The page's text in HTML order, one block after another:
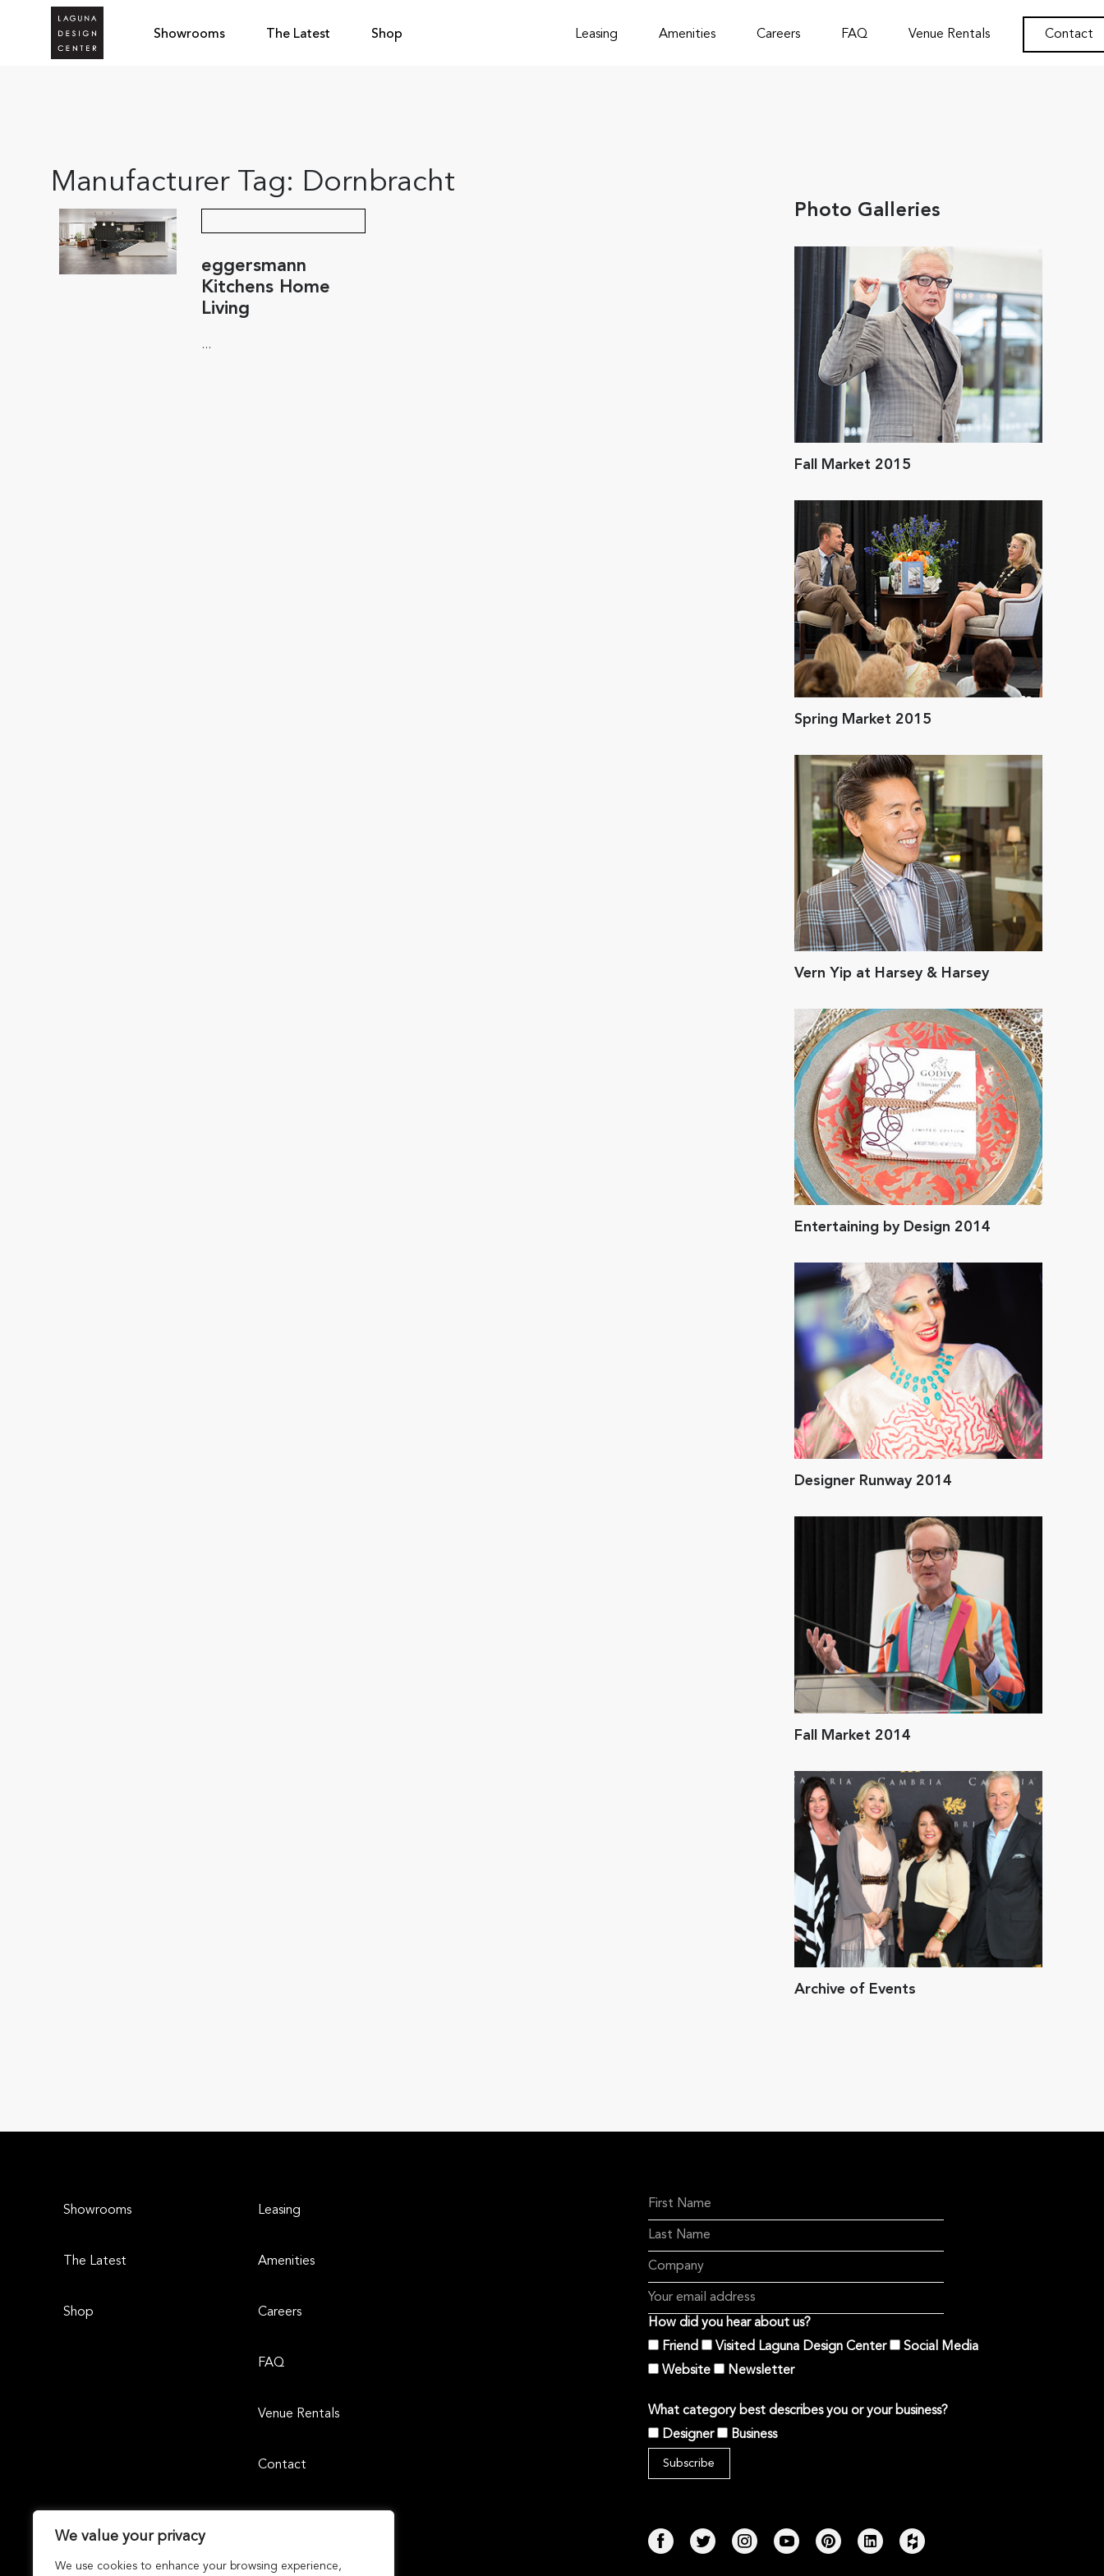
We value your privacy
We use cookies to enhance your browsing experience,
Showrooms The Latest Shop Leasing Amenities Careers FAQ Venue Rentals Contact
Manufacturer Tag: Dornbracht
eggersmann
Kitchens Home
Living
...
Photo Galleries
Fall Market 2015
Spring Market 2015
Vern Yip at Harsey & Harsey
Entertaining by Design 2014
Designer Runway 2014
Fall Market 2014
Archive of Events
Showrooms
The Latest
Shop
Leasing
Amenities
Careers
FAQ
Venue Rentals
Contact
How did you hear about us?
Friend
Visited Laguna Design Center
Social Media
Website
Newsletter
What category best describes you or your business?
Designer
Business